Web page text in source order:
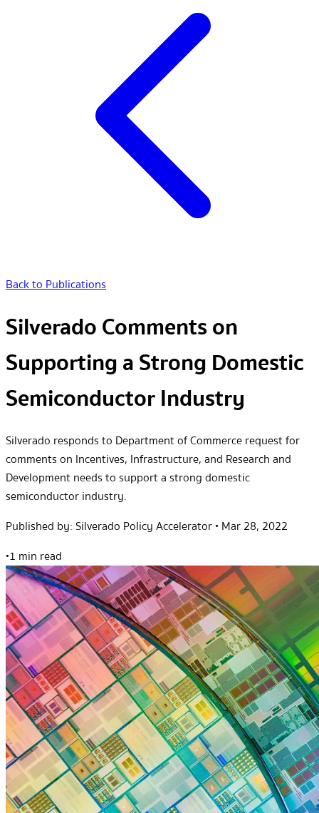
Back to Publications
Silverado Comments on
Supporting a Strong Domestic
Semiconductor Industry
Silverado responds to Department of Commerce request for
comments on Incentives, Infrastructure, and Research and
Development needs to support a strong domestic
semiconductor industry.
Published by: Silverado Policy Accelerator• Mar 28, 2022
•1 min read